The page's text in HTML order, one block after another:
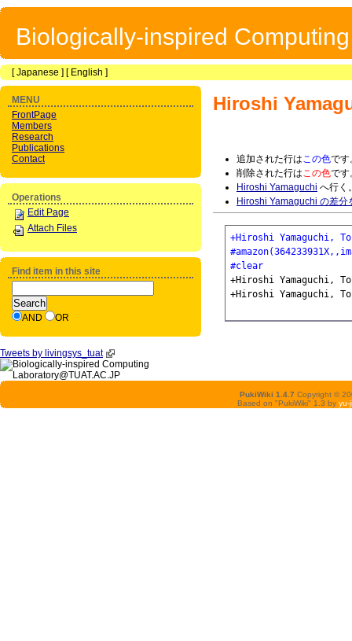
Biologically-inspired
[Japanese ] [ English ]
Hiroshi
追加された行はこの色です
削除された行はこの色です
Hiroshi Yamaguchi へ行く
Hiroshi Yamaguchi の差分
+Hiroshi Yamaguchi,
#clear
+Hiroshi Yamaguchi,
MENU
FrontPage
Members
Research
Publications
Contact
Operations
Edit Page
Attach Files
Find item in this site
AND OR
Tweets by livingsys_tuat
PukiWiki 1.4.7 Copyright ©
Based on "PukiWiki" 1.3 by yu-ji